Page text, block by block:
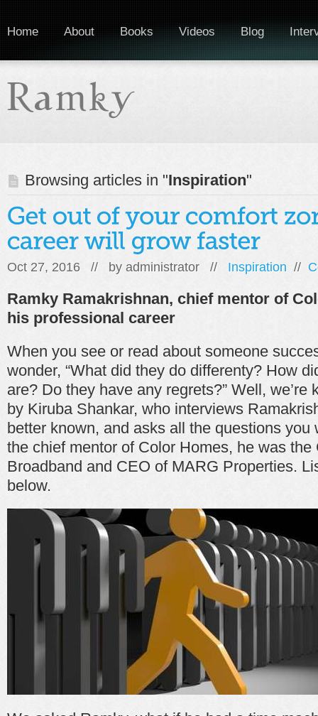
Home About Books Videos Blog
Browsing articles in "Inspiration"
Oct 27, 2016 // by administrator // Inspiration //
Ramky Ramakrishnan, chief mentor of
his professional career
When you see or read about someone
wonder, “What did they do differenty? How
are? Do they have any regrets?” Well, we’re
by Kiruba Shankar, who interviews
better known, and asks all the questions you
the chief mentor of Color Homes, he was the
Broadband and CEO of MARG Properties.
below.